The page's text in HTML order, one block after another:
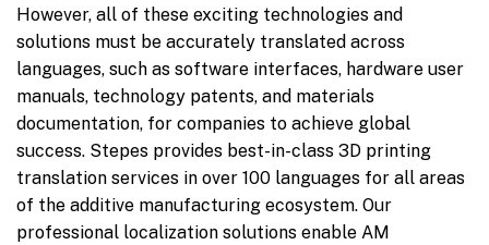
However, all of these exciting technologies and
solutions must be accurately translated across
languages, such as software interfaces, hardware user
manuals, technology patents, and materials
documentation, for companies to achieve global
success. Stepes provides best-in-class 3D printing
translation services in over 100 languages for all areas
of the additive manufacturing ecosystem. Our
professional localization solutions enable AM